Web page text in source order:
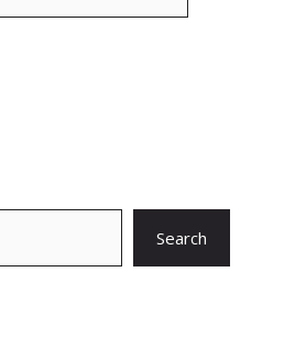
Search